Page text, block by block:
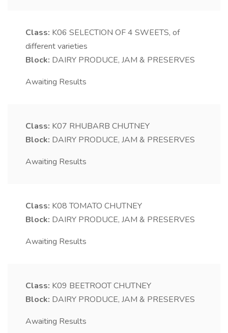
Class: K06 SELECTION OF 4 SWEETS, of
different varieties
Block: DAIRY PRODUCE, JAM & PRESERVES
Awaiting Results
Class: K07 RHUBARB CHUTNEY
Block: DAIRY PRODUCE, JAM & PRESERVES
Awaiting Results
Class: K08 TOMATO CHUTNEY
Block: DAIRY PRODUCE, JAM & PRESERVES
Awaiting Results
Class: K09 BEETROOT CHUTNEY
Block: DAIRY PRODUCE, JAM & PRESERVES
Awaiting Results